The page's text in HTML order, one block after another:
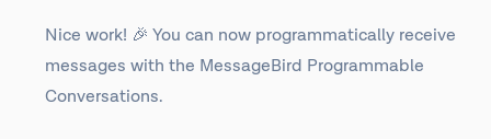
Nice work! 🎉 You can now programmatically receive
messages with the MessageBird Programmable
Conversations.